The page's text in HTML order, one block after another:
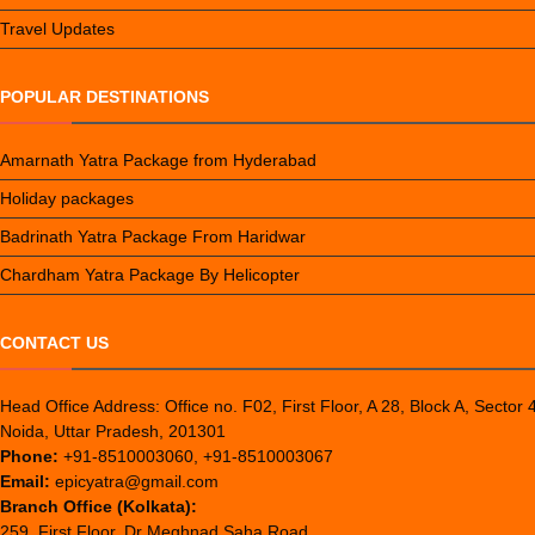
Travel Updates
POPULAR DESTINATIONS
Amarnath Yatra Package from Hyderabad
Holiday packages
Badrinath Yatra Package From Haridwar
Chardham Yatra Package By Helicopter
CONTACT US
Head Office Address: Office no. F02, First Floor, A 28, Block A, Sector
Noida, Uttar Pradesh, 201301
Phone: +91-8510003060, +91-8510003067
Email: epicyatra@gmail.com
Branch Office (Kolkata):